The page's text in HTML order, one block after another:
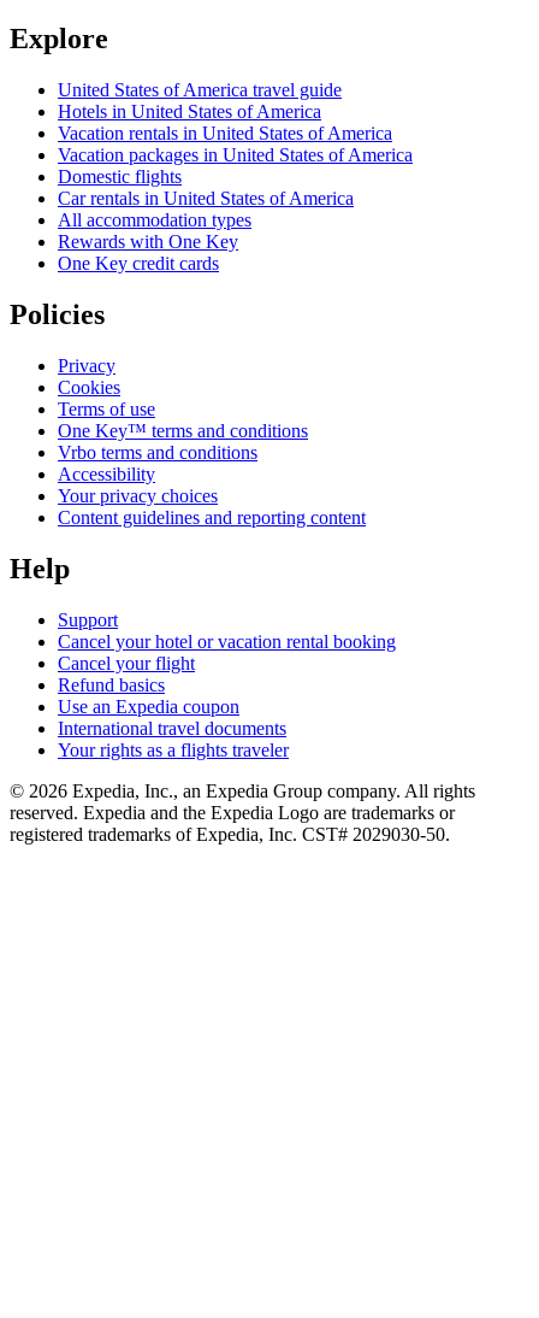
Explore
United States of America travel guide
Hotels in United States of America
Vacation rentals in United States of America
Vacation packages in United States of America
Domestic flights
Car rentals in United States of America
All accommodation types
Rewards with One Key
One Key credit cards
Policies
Privacy
Cookies
Terms of use
One Key™ terms and conditions
Vrbo terms and conditions
Accessibility
Your privacy choices
Content guidelines and reporting content
Help
Support
Cancel your hotel or vacation rental booking
Cancel your flight
Refund basics
Use an Expedia coupon
International travel documents
Your rights as a flights traveler
© 2026 Expedia, Inc., an Expedia Group company. All rights
reserved. Expedia and the Expedia Logo are trademarks or
registered trademarks of Expedia, Inc. CST# 2029030-50.